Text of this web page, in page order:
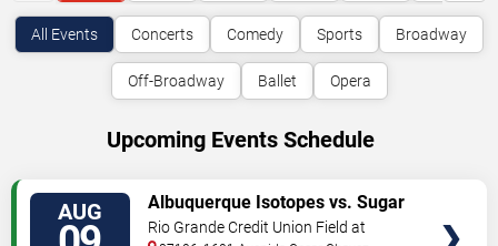
All Events Concerts Comedy Sports Broadway
Off-Broadway Ballet Opera
Upcoming Events Schedule
AUG
Albuquerque Isotopes vs. Sugar
Land Space Cowboys
Rio Grande Credit Union Field at